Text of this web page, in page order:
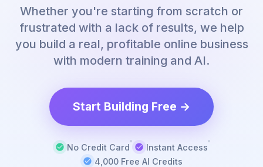
Whether you're starting from scratch or
frustrated with a lack of results, we help
you build a real, profitable online business
with modern training and AI.
Start Building Free →
No Credit Card
Instant Access
4,000 Free AI Credits